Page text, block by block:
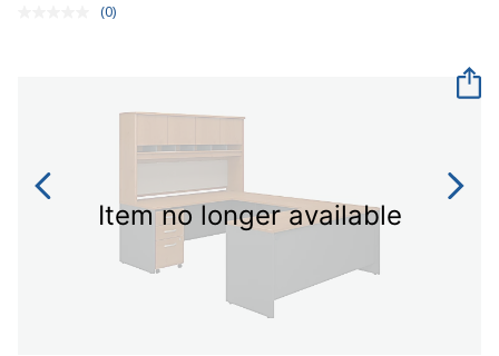
No
link.
(0)
Item no longer available